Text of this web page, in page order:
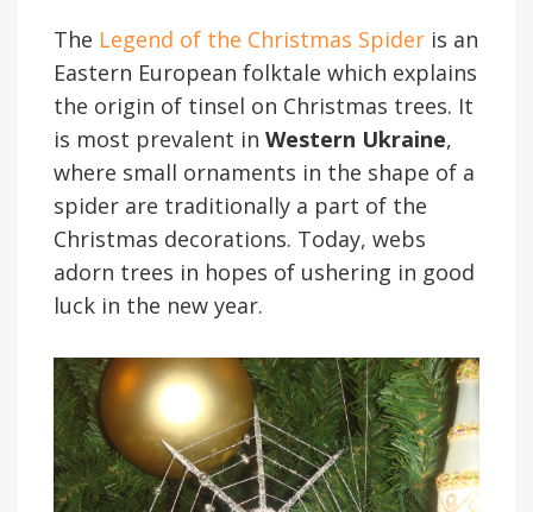
The Legend of the Christmas Spider is an
Eastern European folktale which explains
the origin of tinsel on Christmas trees. It
is most prevalent in Western Ukraine,
where small ornaments in the shape of a
spider are traditionally a part of the
Christmas decorations. Today, webs
adorn trees in hopes of ushering in good
luck in the new year.